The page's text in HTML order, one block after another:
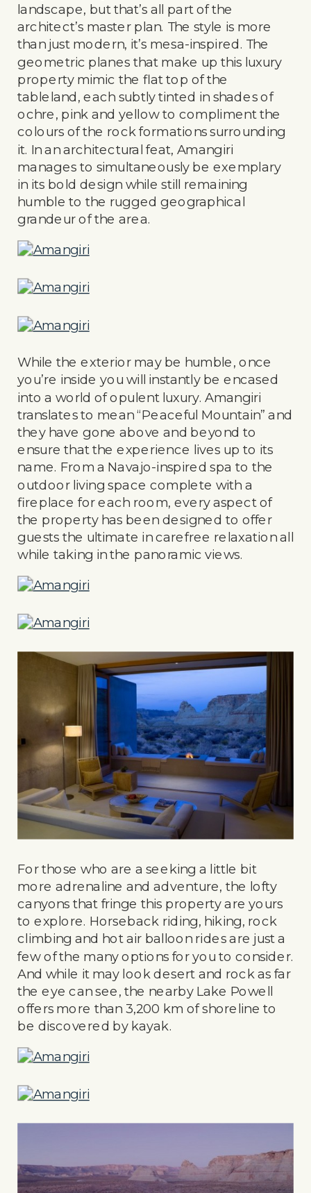
landscape, but that’s all part of the
architect’s master plan. The style is more
than just modern, it’s mesa-inspired. The
geometric planes that make up this luxury
property mimic the flat top of the
tableland, each subtly tinted in shades of
ochre, pink and yellow to compliment the
colours of the rock formations surrounding
it. In an architectural feat, Amangiri
manages to simultaneously be exemplary
in its bold design while still remaining
humble to the rugged geographical
grandeur of the area.
While the exterior may be humble, once
you’re inside you will instantly be encased
into a world of opulent luxury. Amangiri
translates to mean “Peaceful Mountain” and
they have gone above and beyond to
ensure that the experience lives up to its
name. From a Navajo-inspired spa to the
outdoor living space complete with a
fireplace for each room, every aspect of
the property has been designed to offer
guests the ultimate in carefree relaxation all
while taking in the panoramic views.
For those who are a seeking a little bit
more adrenaline and adventure, the lofty
canyons that fringe this property are yours
to explore. Horseback riding, hiking, rock
climbing and hot air balloon rides are just a
few of the many options for you to consider.
And while it may look desert and rock as far
the eye can see, the nearby Lake Powell
offers more than 3,200 km of shoreline to
be discovered by kayak.